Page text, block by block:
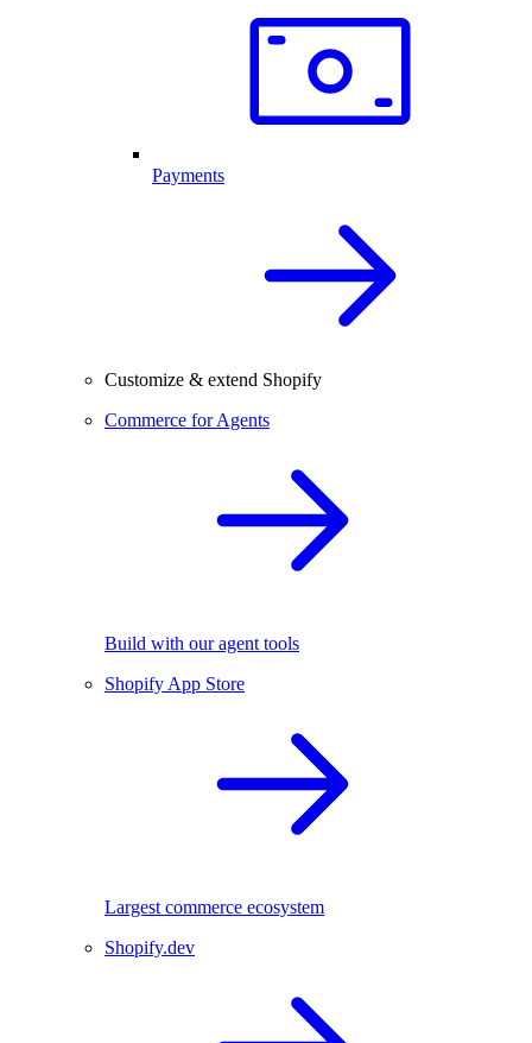
Payments
Customize & extend Shopify
Commerce for Agents
Build with our agent tools
Shopify App Store
Largest commerce ecosystem
Shopify.dev